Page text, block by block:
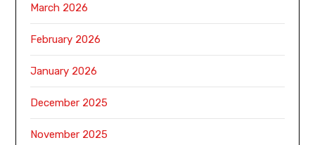
March 2026
February 2026
January 2026
December 2025
November 2025